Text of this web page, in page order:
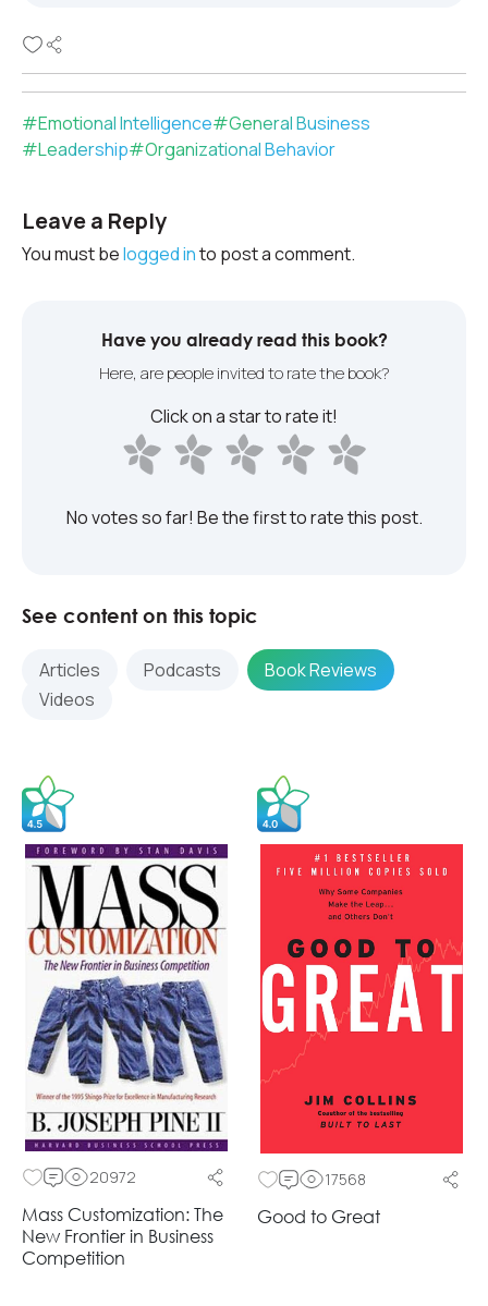
#Emotional Intelligence#General Business
#Leadership#Organizational Behavior
Leave a Reply
You must belogged into post a comment.
Have you already read this book?
Here, are people invited to rate the book?
Click on a star to rate it!
No votes so far! Be the first to rate this post.
See content on this topic
Articles Podcasts
Book Reviews
Videos
20972
Mass Customization: The
New Frontier in Business
Competition
17568
Good to Great